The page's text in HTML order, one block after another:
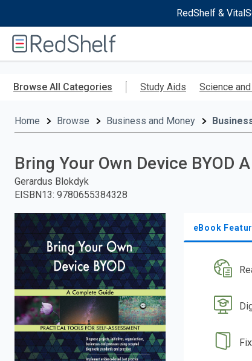
RedShelf &
RedShelf
Browse All Categories Study Aids Science
Home Browse Business and Money
Bring Your Own Device BYOD
Gerardus Blokdyk
EISBN13: 9780655384328
eBook